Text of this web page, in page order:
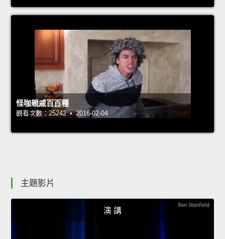
怪咖親戚百百種
觀看次數：25242 • 2016-02-04
主題影片
演 講